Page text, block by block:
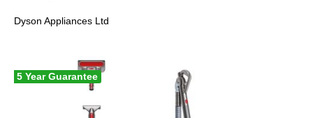
Dyson Appliances Ltd
5 Year Guarantee